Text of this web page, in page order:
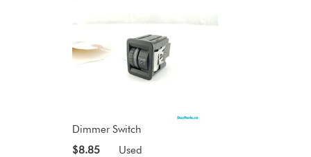
Dimmer Switch
$8.85
Used